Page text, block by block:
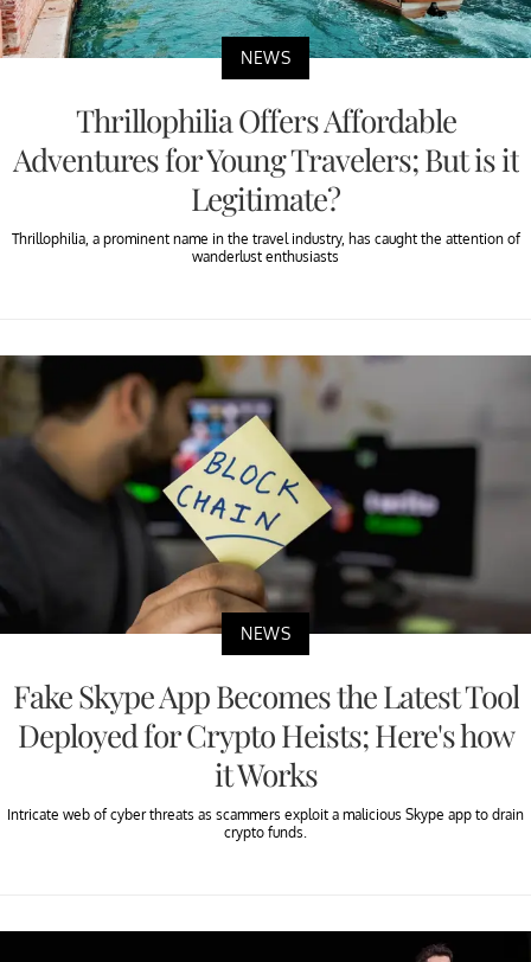
NEWS
Thrillophilia Offers Affordable
Adventures for Young Travelers; But is it
Legitimate?
Thrillophilia, a prominent name in the travel industry, has caught the attention of
wanderlust enthusiasts
NEWS
Fake Skype App Becomes the Latest Tool
Deployed for Crypto Heists; Here's how
it Works
Intricate web of cyber threats as scammers exploit a malicious Skype app to drain
crypto funds.